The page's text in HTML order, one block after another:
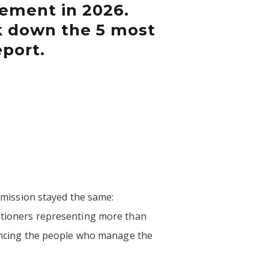
in 2026.
down the 5 most
stayed the same:
representing more than
the people who manage the